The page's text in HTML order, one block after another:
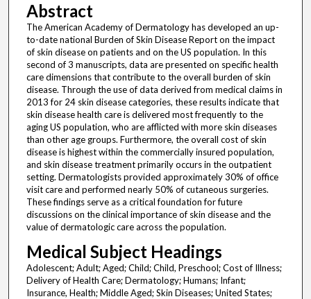
Abstract
The American Academy of Dermatology has developed an up-
to-date national Burden of Skin Disease Report on the impact
of skin disease on patients and on the US population. In this
second of 3 manuscripts, data are presented on specific health
care dimensions that contribute to the overall burden of skin
disease. Through the use of data derived from medical claims in
2013 for 24 skin disease categories, these results indicate that
skin disease health care is delivered most frequently to the
aging US population, who are afflicted with more skin diseases
than other age groups. Furthermore, the overall cost of skin
disease is highest within the commercially insured population,
and skin disease treatment primarily occurs in the outpatient
setting. Dermatologists provided approximately 30% of office
visit care and performed nearly 50% of cutaneous surgeries.
These findings serve as a critical foundation for future
discussions on the clinical importance of skin disease and the
value of dermatologic care across the population.
Medical Subject Headings
Adolescent; Adult; Aged; Child; Child, Preschool; Cost of Illness;
Delivery of Health Care; Dermatology; Humans; Infant;
Insurance, Health; Middle Aged; Skin Diseases; United States;